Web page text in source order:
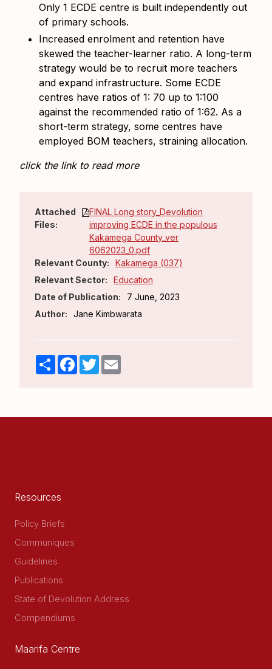
Only 1 ECDE centre is built independently out
of primary schools.
Increased enrolment and retention have
skewed the teacher-learner ratio. A long-term
strategy would be to recruit more teachers
and expand infrastructure. Some ECDE
centres have ratios of 1: 70 up to 1:100
against the recommended ratio of 1:62. As a
short-term strategy, some centres have
employed BOM teachers, straining allocation.
click the link to read more
Attached
Files:
FINAL Long story_Devolution
improving ECDE in the populous
Kakamega County_ver
6062023_0.pdf
Relevant County:
Kakamega (037)
Relevant Sector:
Education
Date of Publication:
7 June, 2023
Author:
Jane Kimbwarata
ShareFacebook
Twitter
Resources
Policy Briefs
Communiques
Guidelines
Publications
State of Devolution Address
Compendiums
Maarifa Centre